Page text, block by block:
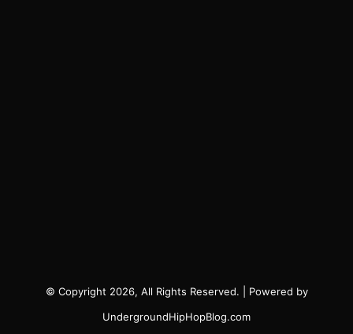
© Copyright 2026, All Rights Reserved. | Powered by
UndergroundHipHopBlog.com